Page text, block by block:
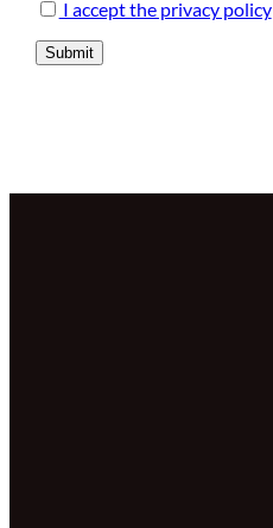
I accept the privacy policy